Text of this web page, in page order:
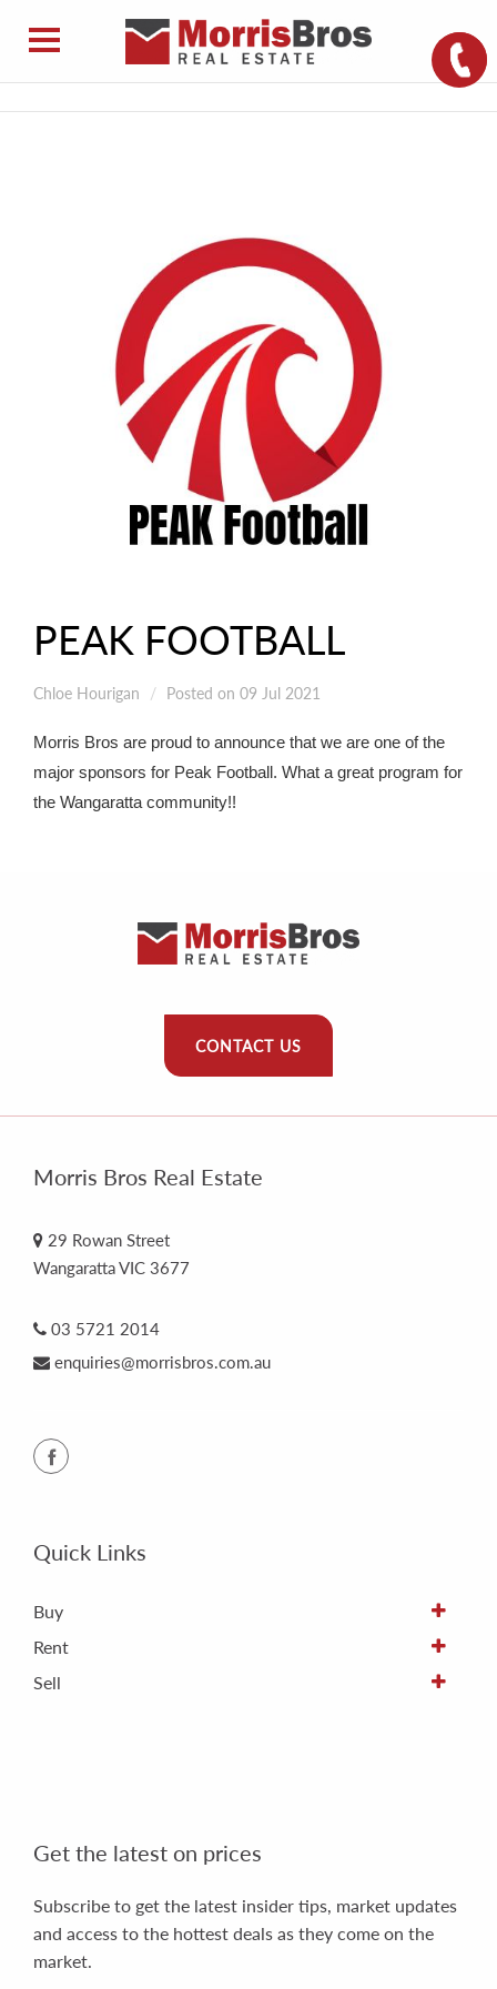
PEAK FOOTBALL
Chloe Hourigan Posted on 09 Jul 2021
Morris Bros are proud to announce that we are one of the
major sponsors for Peak Football. What a great program for
the Wangaratta community!!
CONTACT US
Morris Bros Real Estate
29 Rowan Street
Wangaratta VIC 3677
03 5721 2014
enquiries@morrisbros.com.au
Quick Links
Buy
Rent
Sell
Get the latest on prices
Subscribe to get the latest insider tips, market updates
and access to the hottest deals as they come on the
market.